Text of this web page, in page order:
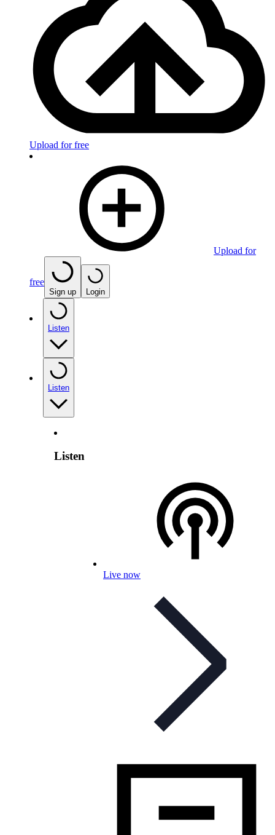
Upload for free
Upload for
free
Sign up Login
Listen
Listen
Listen
Live now